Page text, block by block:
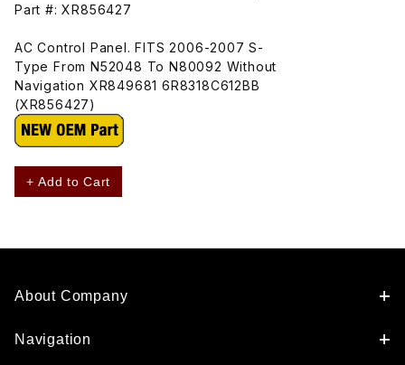
Part #: XR856427
AC Control Panel. FITS 2006-2007 S-
Type From N52048 To N80092 Without
Navigation XR849681 6R8318C612BB
(XR856427)
+ Add to Cart
About Company
Navigation